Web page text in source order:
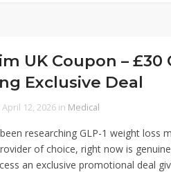
UK Coupon – £30
Exclusive Deal
12, 2026 in Medical
researching GLP-1 weight loss
of choice, right now is
an exclusive promotional deal